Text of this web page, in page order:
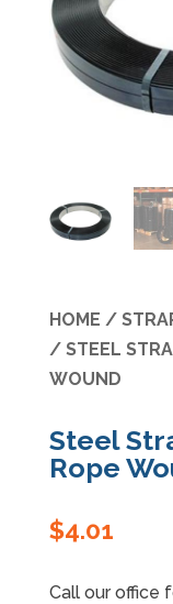
HOME /
/ STEEL
WOUND
Steel
Rope
$4.01
Call our office